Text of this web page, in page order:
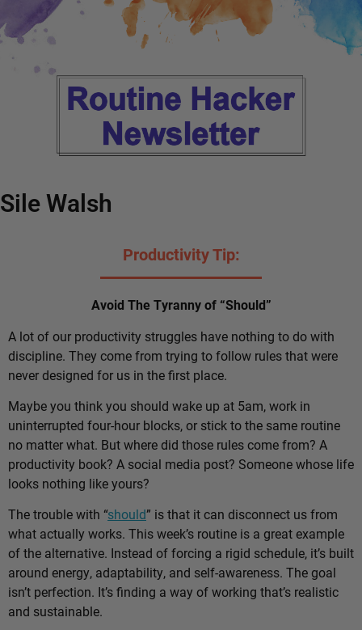
Sile Walsh
Productivity Tip:
Avoid The Tyranny of “Should”
A lot of our productivity struggles have nothing to do with
discipline. They come from trying to follow rules that were
never designed for us in the first place.
Maybe you think you should wake up at 5am, work in
uninterrupted four-hour blocks, or stick to the same routine
no matter what. But where did those rules come from? A
productivity book? A social media post? Someone whose life
looks nothing like yours?
The trouble with “should” is that it can disconnect us from
what actually works. This week’s routine is a great example
of the alternative. Instead of forcing a rigid schedule, it’s built
around energy, adaptability, and self-awareness. The goal
isn’t perfection. It’s finding a way of working that’s realistic
and sustainable.